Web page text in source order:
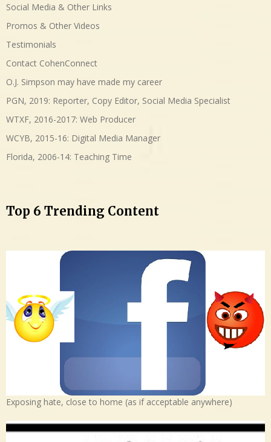
Social Media & Other Links
Promos & Other Videos
Testimonials
Contact CohenConnect
O.J. Simpson may have made my career
PGN, 2019: Reporter, Copy Editor, Social Media Specialist
WTXF, 2016-2017: Web Producer
WCYB, 2015-16: Digital Media Manager
Florida, 2006-14: Teaching Time
Top 6 Trending Content
Exposing hate, close to home (as if acceptable anywhere)